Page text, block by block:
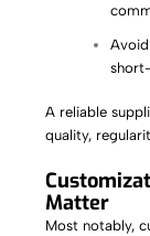
A reliable
quality,
Matter
Most notably,